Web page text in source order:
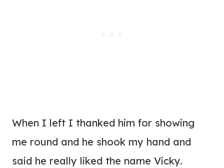
When I left I thanked him for showing
me round and he shook my hand and
said he really liked the name Vicky.